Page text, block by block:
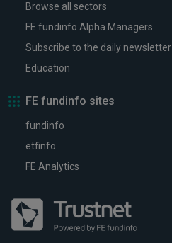
Browse all sectors
FE fundinfo Alpha Managers
Subscribe to the daily newsletter
Education
FE fundinfo sites
fundinfo
etfinfo
FE Analytics